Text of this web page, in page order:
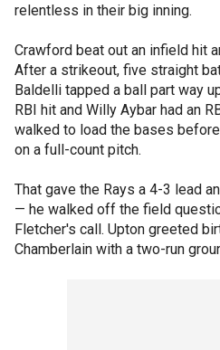
relentless in their big inning.
Crawford beat out an infield hit
After a strikeout, five straight
Baldelli tapped a ball part way
RBI hit and Willy Aybar had an
walked to load the bases
on a full-count pitch.
That gave the Rays a 4-3 lead
— he walked off the field
Fletcher's call. Upton greeted
Chamberlain with a two-run